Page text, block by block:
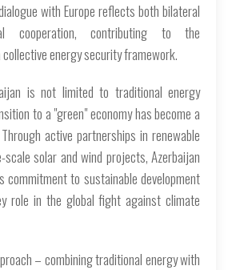
with Europe reflects both bilateral
cooperation, contributing to the
energy security framework.
is not limited to traditional energy
to a "green" economy has become a
active partnerships in renewable
scale solar and wind projects, Azerbaijan
commitment to sustainable development
role in the global fight against climate
– combining traditional energy with